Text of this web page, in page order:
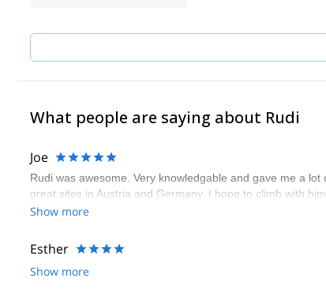
What people are saying about Rudi
Joe
Rudi was awesome. Very knowledgable and gave me a
great sites in Austria and Germany. I hope to climb with
Show more
Esther
Show more